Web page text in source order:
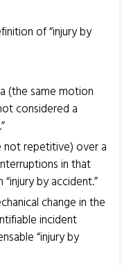
of “injury by
(the same motion
considered a
not repetitive) over a
in that
by accident.”
change in the
incident
“injury by